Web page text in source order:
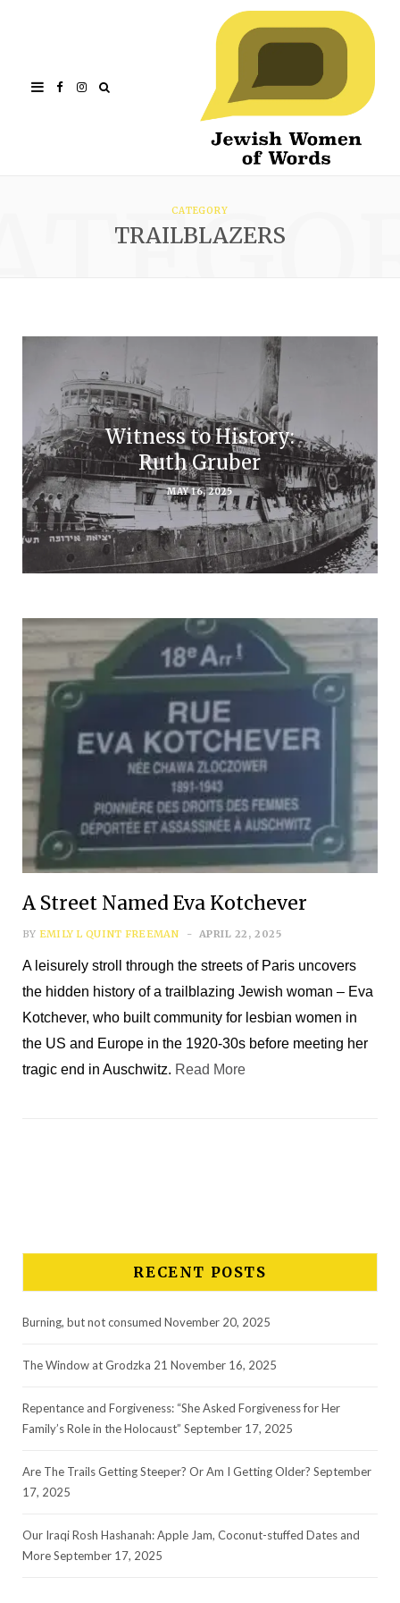
FacebookInstagram
CATEGORY
TRAILBLAZERS
Witness to History:
Ruth Gruber
MAY 16, 2025
A Street Named Eva Kotchever
BY EMILY L QUINT FREEMAN APRIL 22, 2025
A leisurely stroll through the streets of Paris uncovers
the hidden history of a trailblazing Jewish woman – Eva
Kotchever, who built community for lesbian women in
the US and Europe in the 1920-30s before meeting her
tragic end in Auschwitz. Read More
RECENT POSTS
Burning, but not consumed November 20, 2025
The Window at Grodzka 21 November 16, 2025
Repentance and Forgiveness: “She Asked Forgiveness for Her
Family’s Role in the Holocaust” September 17, 2025
Are The Trails Getting Steeper? Or Am I Getting Older? September
17, 2025
Our Iraqi Rosh Hashanah: Apple Jam, Coconut-stuffed Dates and
MoreSeptember 17, 2025
Subscribe
First Name*
Last Name*
Email Address*